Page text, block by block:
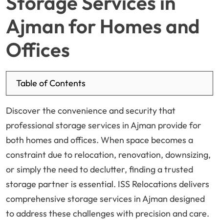
Ajman for Homes and
Offices
Table of Contents
Discover the convenience and security that
professional storage services in Ajman provide for
both homes and offices. When space becomes a
constraint due to relocation, renovation, downsizing,
or simply the need to declutter, finding a trusted
storage partner is essential. ISS Relocations delivers
comprehensive storage services in Ajman designed
to address these challenges with precision and care.